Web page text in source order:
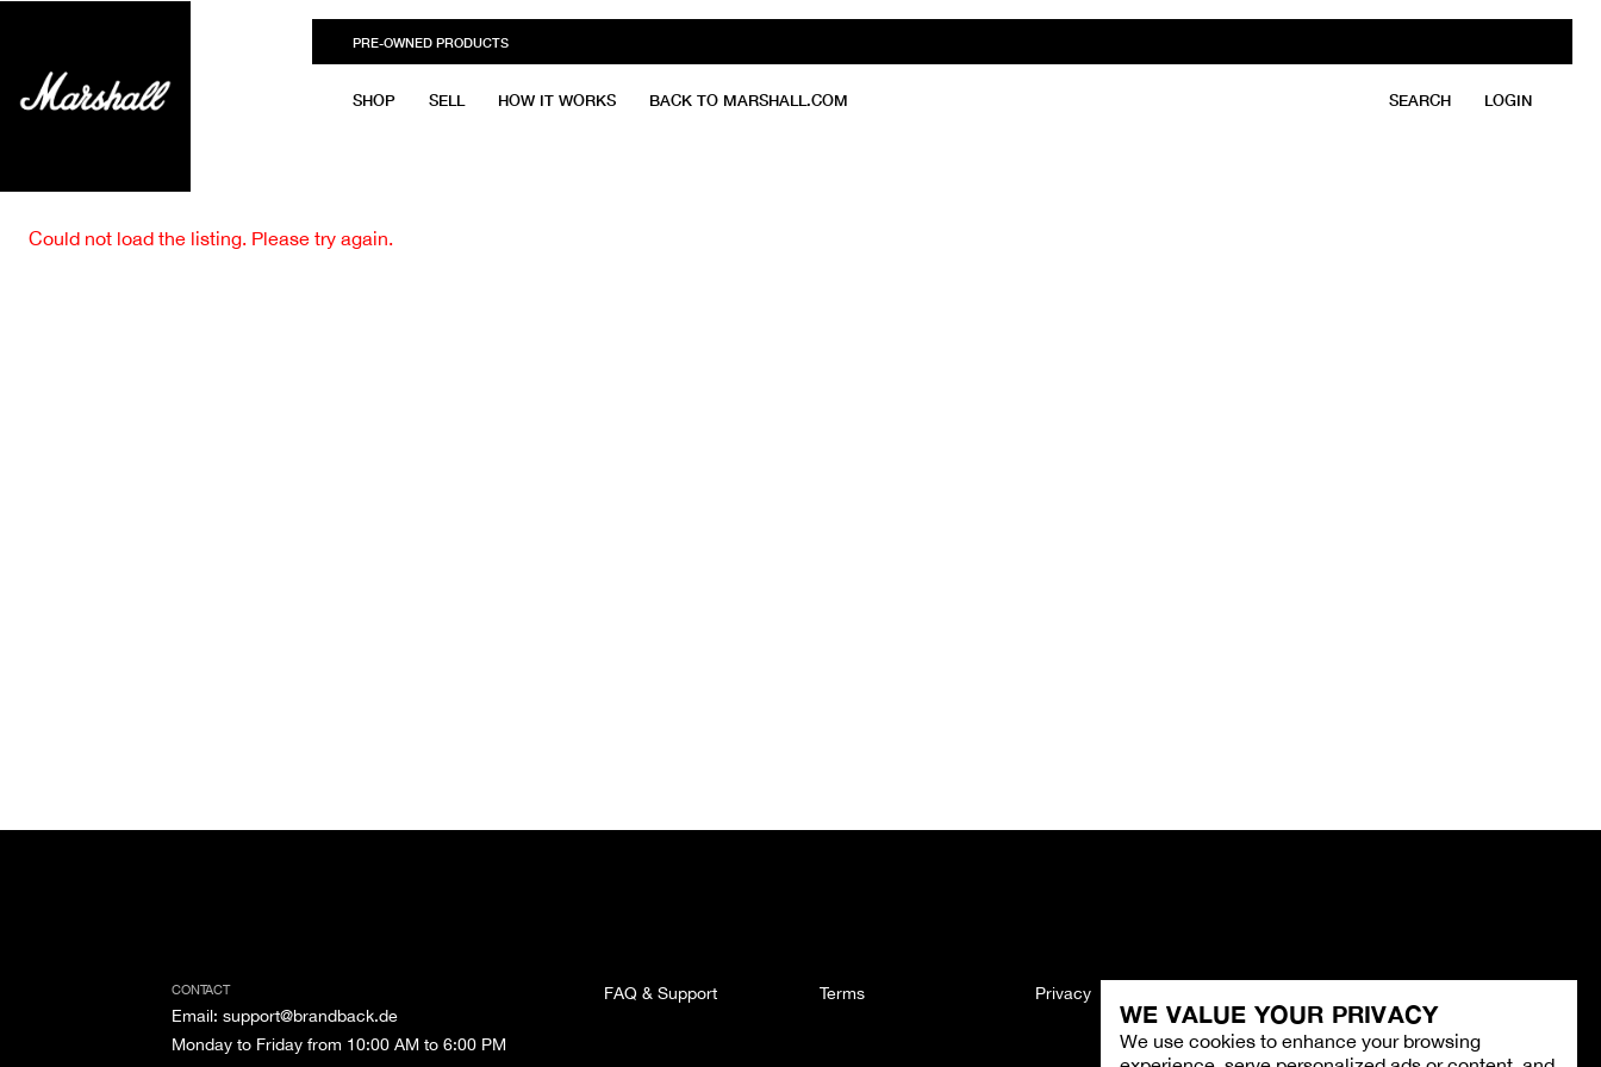
WE VALUE YOUR PRIVACY
We use cookies to enhance your browsing
PRE-OWNED PRODUCTS
SHOP SELL HOW IT WORKS BACK TO MARSHALL.COM SEARCH LOGIN
Could not load the listing. Please try again.
CONTACT
Email: support@brandback.de
Monday to Friday from 10:00 AM to 6:00 PM
FAQ & Support Terms Privacy